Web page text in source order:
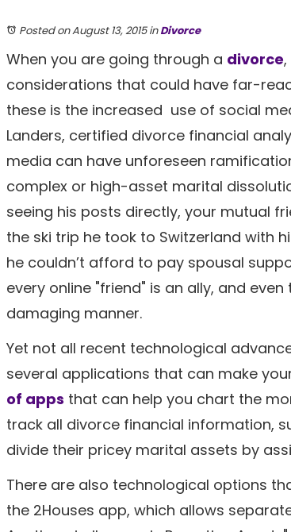
Posted on August 13, 2015inDivorce
When you are going through a divorce
considerations that could have far-
these is the increased use of social
Landers, certified divorce financial
media can have unforeseen
complex or high-asset marital
seeing his posts directly, your mutual
the ski trip he took to Switzerland with
he couldn’t afford to pay spousal
every online "friend" is an ally, and
damaging manner.
Yet not all recent technological
several applications that can make
of apps that can help you chart the
track all divorce financial information,
divide their pricey marital assets by
There are also technological options
the 2Houses app, which allows